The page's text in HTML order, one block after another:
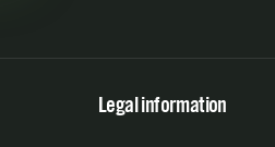
Legal information